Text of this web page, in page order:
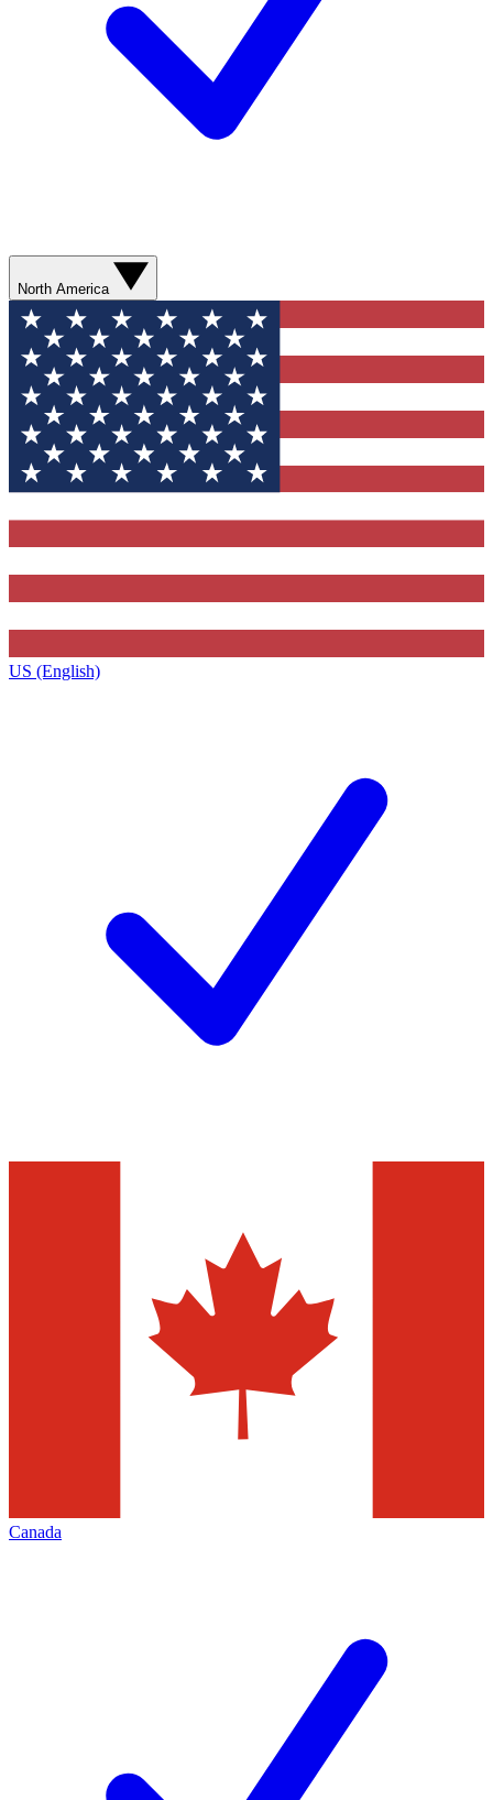
North America
US (English)
Canada